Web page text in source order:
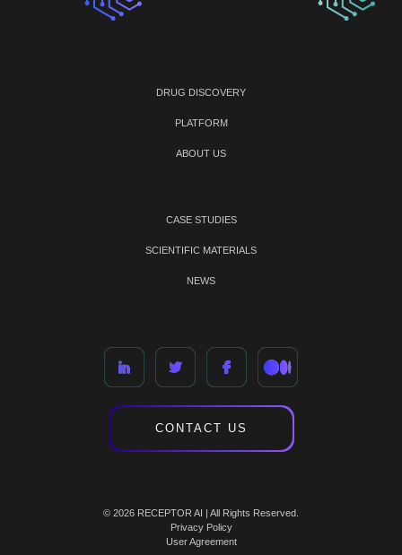
DRUG DISCOVERY
PLATFORM
ABOUT US
CASE STUDIES
SCIENTIFIC MATERIALS
NEWS
CONTACT US
© 2026 RECEPTOR AI | All Rights Reserved.
Privacy Policy
User Agreement